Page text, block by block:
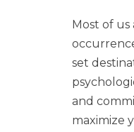
Most of
set
and
maximize